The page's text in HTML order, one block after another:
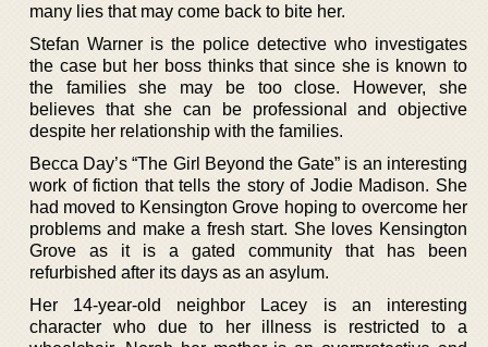
many lies that may come back to bite her.
Stefan Warner is the police detective who investigates
the case but her boss thinks that since she is known to
the families she may be too close. However, she
believes that she can be professional and objective
despite her relationship with the families.
Becca Day’s “The Girl Beyond the Gate” is an interesting
work of fiction that tells the story of Jodie Madison. She
had moved to Kensington Grove hoping to overcome her
problems and make a fresh start. She loves Kensington
Grove as it is a gated community that has been
refurbished after its days as an asylum.
Her 14-year-old neighbor Lacey is an interesting
character who due to her illness is restricted to a